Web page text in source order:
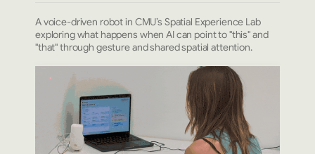
A voice-driven robot in CMU’s Spatial Experience Lab
exploring what happens when AI can point to "this" and
"that" through gesture and shared spatial attention.